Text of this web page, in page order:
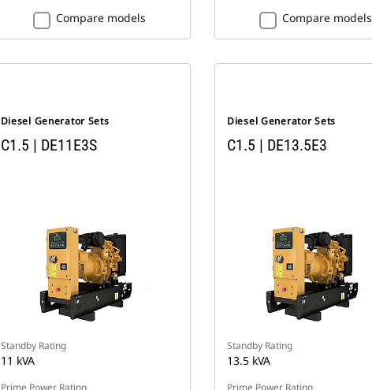
Compare models Compare models
Diesel Generator Sets
C1.5 | DE11E3S
Standby Rating
11 kVA
Diesel Generator Sets
C1.5 | DE13.5E3
Standby Rating
13.5 kVA